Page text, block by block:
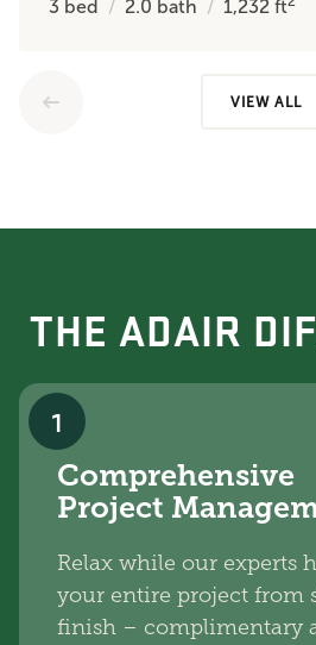
3 bed 2.0 bath 1,232ft
VIEW ALL
THE ADAIR
1
Comprehensive
Project
Relax while our experts
your entire project from
finish – complimentary